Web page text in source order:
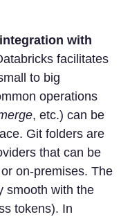
with
facilitates
to big
operations
, etc.) can be
Git folders are
that can be
on-premises. The
smooth with the
tokens). In